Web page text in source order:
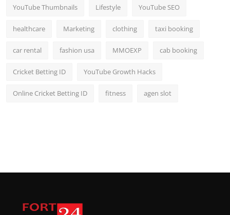
YouTube Thumbnails Lifestyle YouTube SEO
healthcare Marketing clothing taxi booking
car rental fashion usa MMOEXP cab booking
Cricket Betting ID YouTube Growth Hacks
Online Cricket Betting ID fitness agen slot